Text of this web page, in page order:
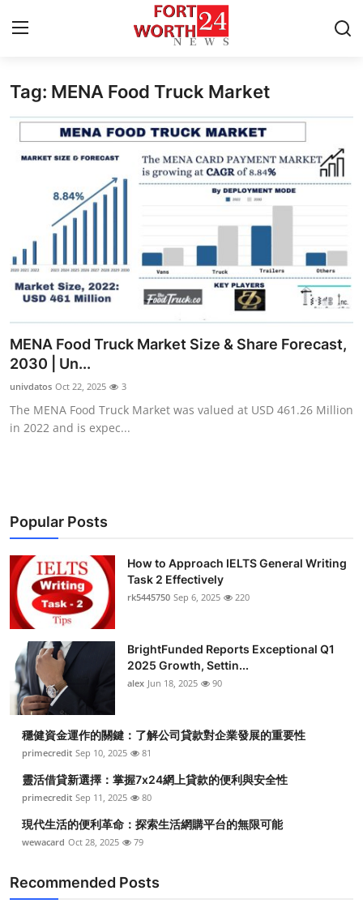
Home
Contact
Privacy Policy
About
News Network
Submit Press Release
Health
Guest Posting
Business
Finance
Tech
Real Estate
General
Top 10
How To
Support Number
Tag: MENA Food Truck Market
MENA Food Truck Market Size & Share Forecast,
2030 | Un...
univdatos Oct 22, 2025 3
The MENA Food Truck Market was valued at USD 461.26 Million
in 2022 and is expec...
Popular Posts
How to Approach IELTS General Writing
Task 2 Effectively
rk5445750 Sep 6, 2025 220
BrightFunded Reports Exceptional Q1
2025 Growth, Settin...
alex Jun 18, 2025 90
穩健資金運作的關鍵：了解公司貸款對企業發展的重要性
primecredit Sep 10, 2025 81
靈活借貸新選擇：掌握7x24網上貸款的便利與安全性
primecredit Sep 11, 2025 80
現代生活的便利革命：探索生活網購平台的無限可能
wewacard Oct 28, 2025 79
Recommended Posts